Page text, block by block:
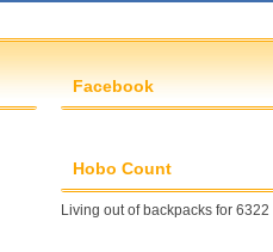
Facebook
Hobo Count
Living out of backpacks for 6322